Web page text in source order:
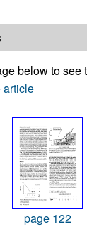
below to see
article
page 122